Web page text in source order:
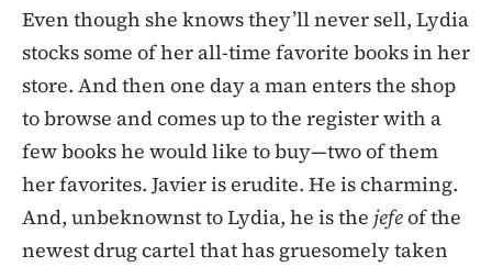
Even though she knows they’ll never sell, Lydia
stocks some of her all-time favorite books in her
store. And then one day a man enters the shop
to browse and comes up to the register with a
few books he would like to buy—two of them
her favorites. Javier is erudite. He is charming.
And, unbeknownst to Lydia, he is the jefeof the
newest drug cartel that has gruesomely taken